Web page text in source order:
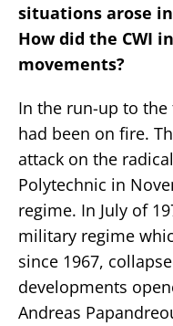
situations arose in
How did the CWI
movements?
In the run-up to the
had been on fire.
attack on the
Polytechnic in
regime. In July of
military regime
since 1967,
developments
Andreas